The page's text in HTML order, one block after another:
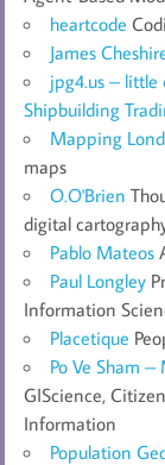
heartcode
James
jpg4.us – little
Shipbuilding
Mapping
maps
O.O'Brien
digital
Pablo Mateos
Paul Longley
Information
Placetique
Po Ve Sham
GIScience,
Information
Population